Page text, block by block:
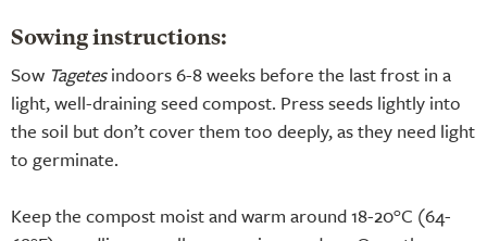
Sowing instructions:
Sow Tagetesindoors 6-8 weeks before the last frost in a
light, well-draining seed compost. Press seeds lightly into
the soil but don’t cover them too deeply, as they need light
to germinate.
Keep the compost moist and warm around 18-20°C (64-